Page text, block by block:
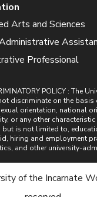
Arts and Sciences
Professional
POLICY : The
discriminate on the basis
orientation, national
or any other
is not limited to,
hiring and employment
and other university-
of the Incarnate